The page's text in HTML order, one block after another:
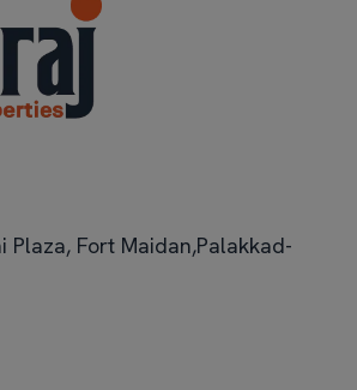
Plaza, Fort Maidan,Palakkad-